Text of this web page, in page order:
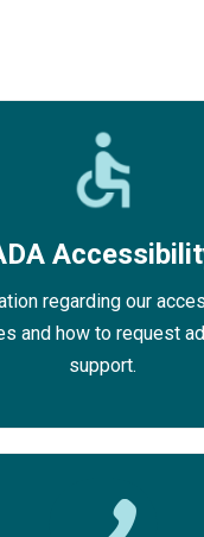
regarding our
and how to request
support.